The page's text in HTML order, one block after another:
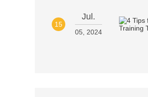
15
Jul.
05, 2024